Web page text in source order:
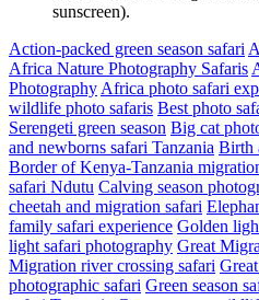
sunscreen).
Action-packed green season safari
Africa Nature Photography Safaris
Photography Africa photo safari
wildlife photo safaris Best photo
Serengeti green season Big cat
and newborns safari Tanzania Birth
Border of Kenya-Tanzania
safari Ndutu Calving season
cheetah and migration safari
family safari experience Golden
light safari photography Great
Migration river crossing safari
photographic safari Green season